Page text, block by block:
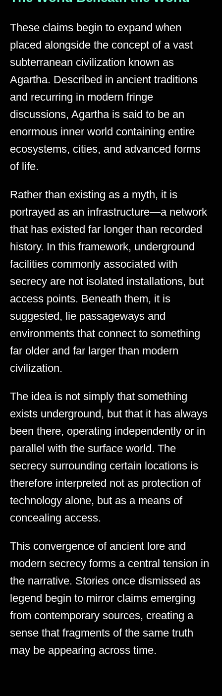
These claims begin to expand when
placed alongside the concept of a vast
subterranean civilization known as
Agartha. Described in ancient traditions
and recurring in modern fringe
discussions, Agartha is said to be an
enormous inner world containing entire
ecosystems, cities, and advanced forms
of life.
Rather than existing as a myth, it is
portrayed as an infrastructure—a network
that has existed far longer than recorded
history. In this framework, underground
facilities commonly associated with
secrecy are not isolated installations, but
access points. Beneath them, it is
suggested, lie passageways and
environments that connect to something
far older and far larger than modern
civilization.
The idea is not simply that something
exists underground, but that it has always
been there, operating independently or in
parallel with the surface world. The
secrecy surrounding certain locations is
therefore interpreted not as protection of
technology alone, but as a means of
concealing access.
This convergence of ancient lore and
modern secrecy forms a central tension in
the narrative. Stories once dismissed as
legend begin to mirror claims emerging
from contemporary sources, creating a
sense that fragments of the same truth
may be appearing across time.